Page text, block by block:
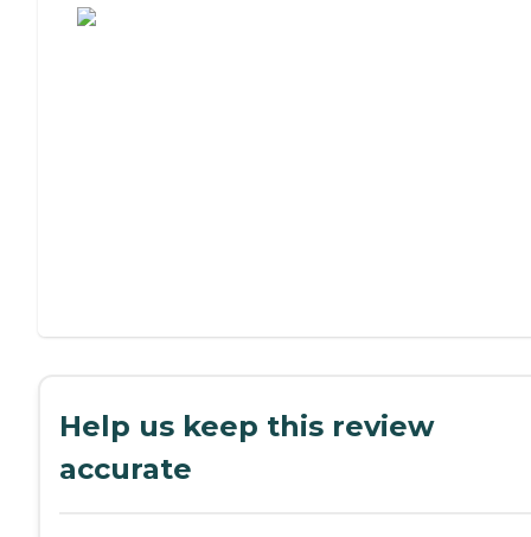
Help us keep this review
accurate